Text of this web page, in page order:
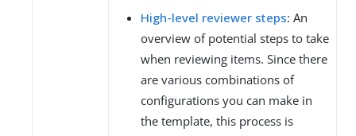
High-level reviewer steps: An
overview of potential steps to take
when reviewing items. Since there
are various combinations of
configurations you can make in
the template, this process is